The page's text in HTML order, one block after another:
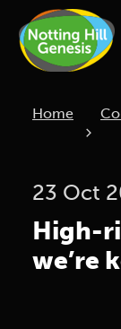
Home
23 Oct
High-
we’re